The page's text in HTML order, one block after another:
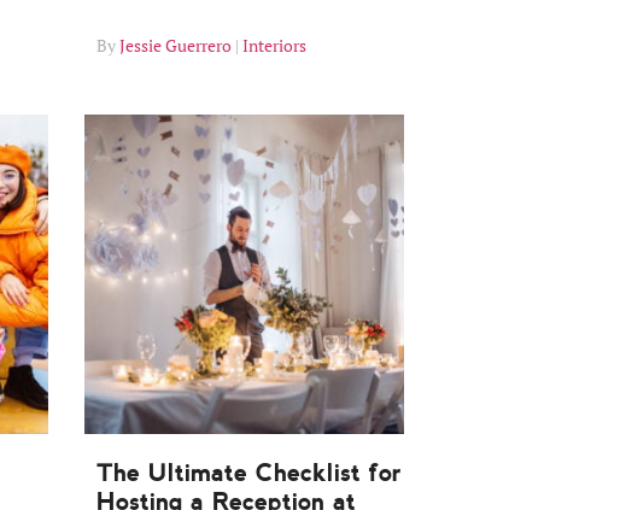
Jessie Guerrero Interiors
The Ultimate Checklist for
Hosting a Reception at